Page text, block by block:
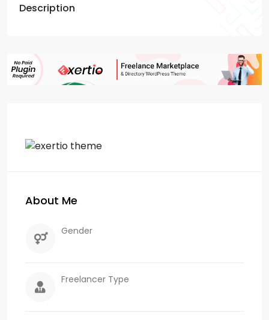
Description
About Me
Gender
Freelancer Type